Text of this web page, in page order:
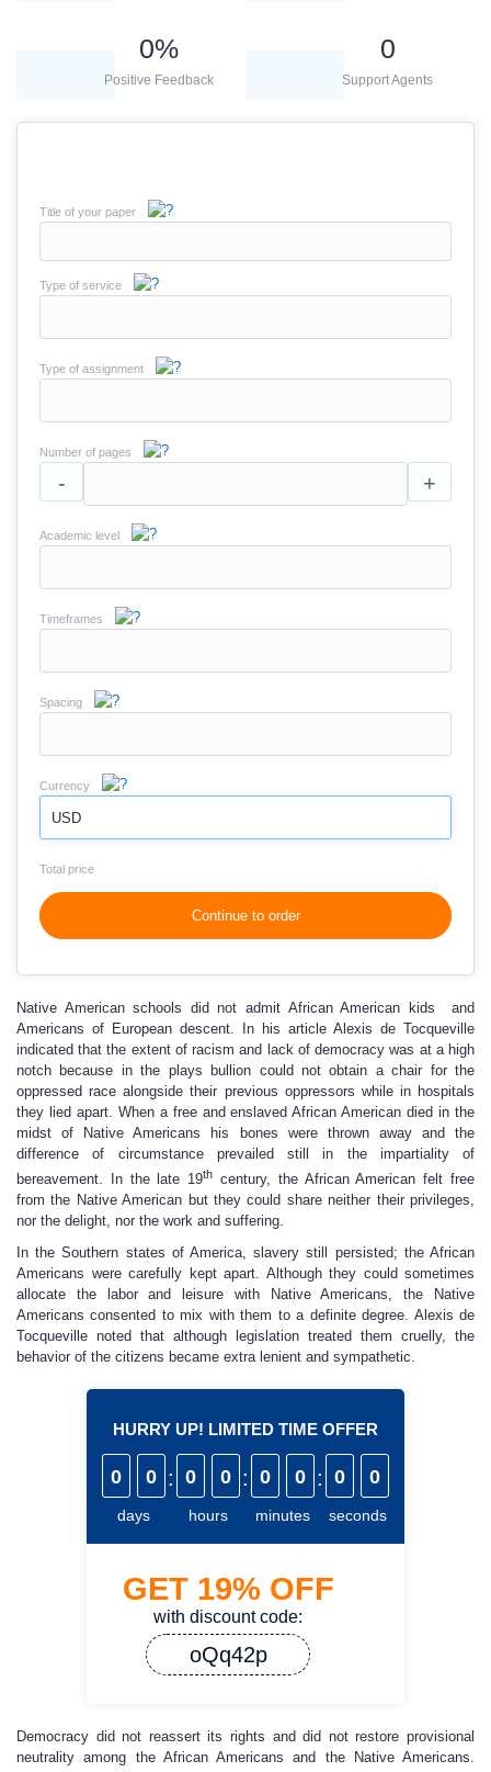
0%
Positive Feedback
0
Support Agents
Title of your paper
Type of service
Type of assignment
Number of pages
- +
Academic level
Timeframes
Spacing
Currency
USD
Total price
Continue to order
Native American schools did not admit African American kids and
Americans of European descent. In his article Alexis de Tocqueville
indicated that the extent of racism and lack of democracy was at a high
notch because in the plays bullion could not obtain a chair for the
oppressed race alongside their previous oppressors while in hospitals
they lied apart. When a free and enslaved African American died in the
midst of Native Americans his bones were thrown away and the
difference of circumstance prevailed still in the impartiality of
bereavement. In the late 19th century, the African American felt free
from the Native American but they could share neither their privileges,
nor the delight, nor the work and suffering.
In the Southern states of America, slavery still persisted; the African
Americans were carefully kept apart. Although they could sometimes
allocate the labor and leisure with Native Americans, the Native
Americans consented to mix with them to a definite degree. Alexis de
Tocqueville noted that although legislation treated them cruelly, the
behavior of the citizens became extra lenient and sympathetic.
HURRY UP! LIMITED TIME OFFER
0 0
days
: 0 0
hours
: 0 0
minutes
: 0 0
seconds
GET 19% OFF
with discount code:
oQq42p
Democracy did not reassert its rights and did not restore provisional
neutrality among the African Americans and the Native Americans.